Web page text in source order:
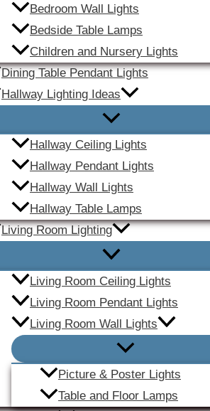
Bedroom Wall Lights
Bedside Table Lamps
Children and Nursery Lights
Dining Table Pendant Lights
Hallway Lighting Ideas
Hallway Ceiling Lights
Hallway Pendant Lights
Hallway Wall Lights
Hallway Table Lamps
Living Room Lighting
Living Room Ceiling Lights
Living Room Pendant Lights
Living Room Wall Lights
Picture & Poster Lights
Table and Floor Lamps